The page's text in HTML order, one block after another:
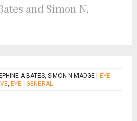
and Simon N.
A BATES, SIMON N MADGE
EYE -
, EYE - GENERAL